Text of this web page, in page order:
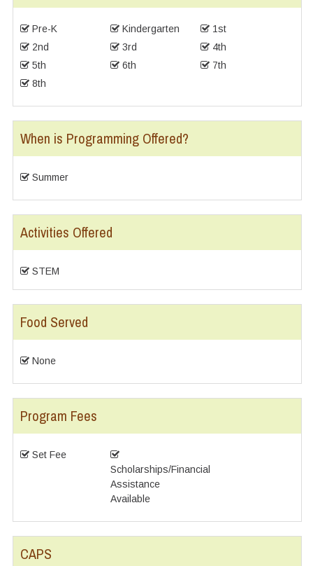
Pre-K Kindergarten
1st
2nd
3rd
4th
5th
6th
7th
8th
When is Programming Offered?
Summer
Activities Offered
STEM
Food Served
None
Program Fees
Set Fee
Scholarships/Financial
Assistance
Available
CAPS